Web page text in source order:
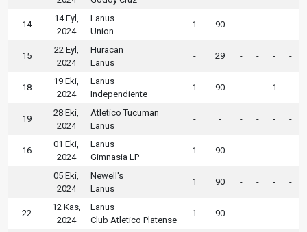
14
14 Eyl,
2024
Lanus
Union
1 90 - - - -
15
22 Eyl,
2024
Huracan
Lanus
- 29 - - - -
18
19 Eki,
2024
Lanus
Independiente
1 90 - - 1 -
19
28 Eki,
2024
Atletico Tucuman
Lanus
- - - - - -
16
01 Eki,
2024
Lanus
Gimnasia LP
1 90 - - - -
05 Eki,
2024
Newell's
Lanus
1 90 - - - -
22
12 Kas,
2024
Lanus
Club Atletico Platense
1 90 - - - -